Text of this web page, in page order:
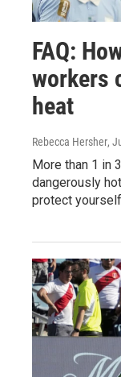
FAQ:
workers
heat
Rebecca Hersher,
More than 1 in
dangerously
protect